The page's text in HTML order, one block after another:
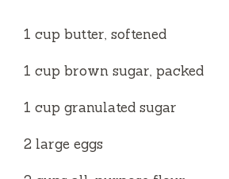
1 cup butter, softened
1 cup brown sugar, packed
1 cup granulated sugar
2 large eggs